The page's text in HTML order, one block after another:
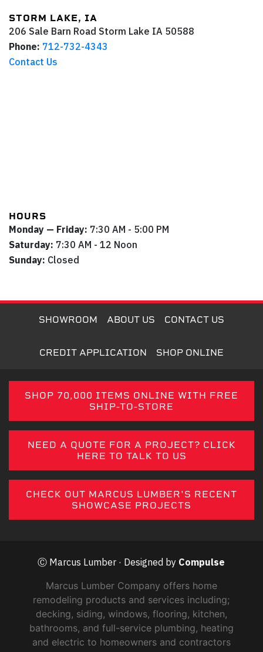
STORM LAKE, IA
206 Sale Barn Road Storm Lake IA 50588
Phone: 712-732-4343
Contact Us
HOURS
Monday — Friday: 7:30 AM - 5:00 PM
Saturday: 7:30 AM - 12 Noon
Sunday: Closed
SHOWROOM ABOUT US CONTACT US
CREDIT APPLICATION SHOP ONLINE
SHOP 70,000 ITEMS ONLINE WITH FREE
SHIP-TO-STORE
NEED A QUOTE FOR A PROJECT? CLICK
HERE TO TALK TO US
CHECK OUT MARCUS LUMBER'S RECENT
SHOWCASE PROJECTS
Ⓒ Marcus Lumber · Designed by Compulse
Marcus Lumber Company offers home
remodeling products and services including;
decking, siding, windows, flooring, kitchen,
bathrooms, and full-service plumbing, heating
and electric to homeowners and contractors